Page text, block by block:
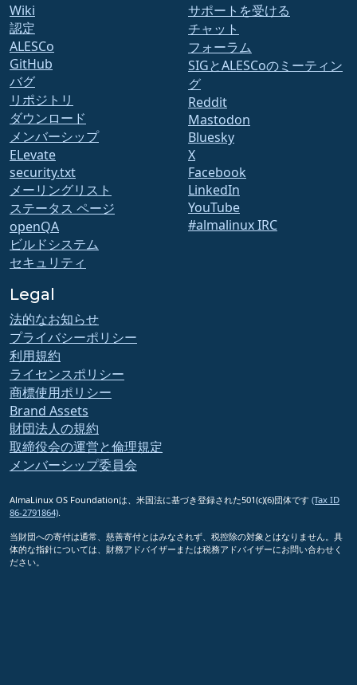
Wiki
認定
ALESCo
GitHub
バグ
リポジトリ
ダウンロード
メンバーシップ
ELevate
security.txt
メーリングリスト
ステータス ページ
openQA
ビルドシステム
セキュリティ
サポートを受ける
チャット
フォーラム
SIGとALESCoのミーティン
グ
Reddit
Mastodon
Bluesky
X
Facebook
LinkedIn
YouTube
#almalinux IRC
Legal
法的なお知らせ
プライバシーポリシー
利用規約
ライセンスポリシー
商標使用ポリシー
Brand Assets
財団法人の規約
取締役会の運営と倫理規定
メンバーシップ委員会
AlmaLinux OS Foundationは、米国法に基づき登録された501(c)(6)団体です (Tax ID
86-2791864)
当財団への寄付は通常、慈善寄付とはみなされず、税控除の対象とはなりません。具
体的な指針については、財務アドバイザーまたは税務アドバイザーにお問い合わせく
ださい。